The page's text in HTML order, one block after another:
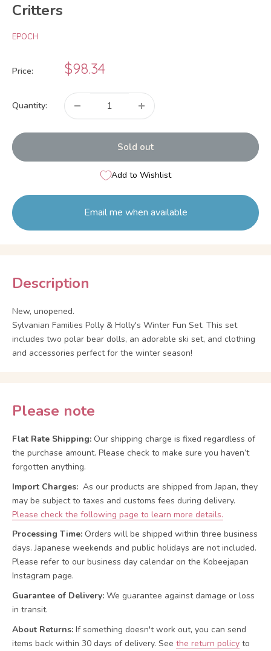
Critters
EPOCH
Price:
Sale
price
$98.34
Quantity:
Sold out
Add to Wishlist
Email me when available
Description
New, unopened.
Sylvanian Families Polly & Holly's Winter Fun Set. This set
includes two polar bear dolls, an adorable ski set, and clothing
and accessories perfect for the winter season!
Please note
Flat Rate Shipping: Our shipping charge is fixed regardless of
the purchase amount. Please check to make sure you haven’t
forgotten anything.
Import Charges: As our products are shipped from Japan, they
may be subject to taxes and customs fees during delivery.
Please check the following page to learn more details.
Processing Time: Orders will be shipped within three business
days. Japanese weekends and public holidays are not included.
Please refer to our business day calendar on the Kobeejapan
Instagram page.
Guarantee of Delivery: We guarantee against damage or loss
in transit.
About Returns: If something doesn't work out, you can send
items back within 30 days of delivery. See the return policy to